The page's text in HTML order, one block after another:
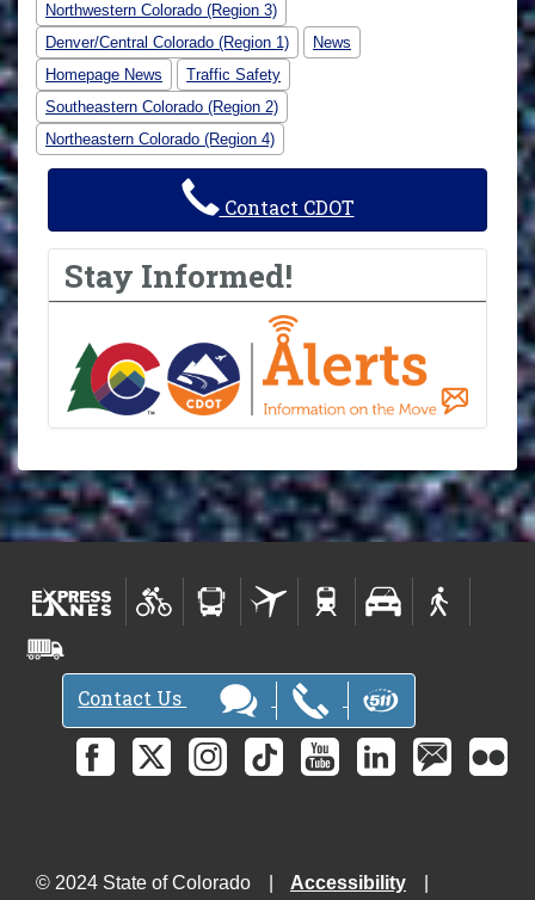
Northwestern Colorado (Region 3)
Denver/Central Colorado (Region 1)
News
Homepage News
Traffic Safety
Southeastern Colorado (Region 2)
Northeastern Colorado (Region 4)
Contact CDOT
Stay Informed!
Contact Us
© 2024 State of Colorado Accessibility